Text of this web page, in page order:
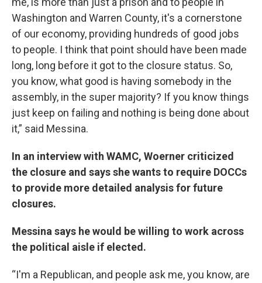
Washington and Warren County, it's a cornerstone
of our economy, providing hundreds of good jobs
to people. I think that point should have been made
long, long before it got to the closure status. So,
you know, what good is having somebody in the
assembly, in the super majority? If you know things
just keep on failing and nothing is being done about
it,” said Messina.
In an interview with WAMC, Woerner criticized
the closure and says she wants to require DOCCs
to provide more detailed analysis for future
closures.
Messina says he would be willing to work across
the political aisle if elected.
“I'm a Republican, and people ask me, you know, are